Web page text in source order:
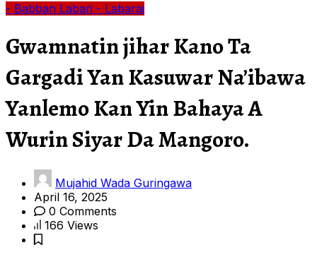
- Babban Labari - Labarai
Gwamnatin jihar Kano Ta
Gargadi Yan Kasuwar Na’ibawa
Yanlemo Kan Yin Bahaya A
Wurin Siyar Da Mangoro.
Mujahid Wada Guringawa
April 16, 2025
0 Comments
166 Views